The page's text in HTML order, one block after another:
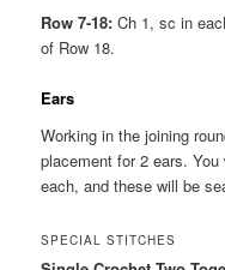
Row 7-18: Ch 1, sc in
of Row 18.
Ears
Working in the joining
placement for 2 ears.
each, and these will be
SPECIAL STITCHES